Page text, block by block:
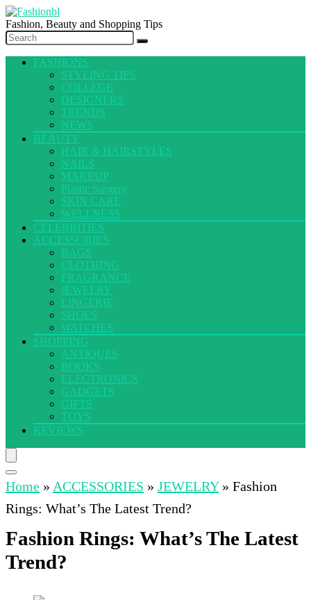
Fashion, Beauty and Shopping Tips
FASHIONS
STYLING TIPS
COLLEGE
DESIGNERS
TRENDS
NEWS
BEAUTY
HAIR & HAIRSTYLES
NAILS
MAKEUP
Plastic Surgery
SKIN CARE
WELLNESS
CELEBRITIES
ACCESSORIES
BAGS
CLOTHING
FRAGRANCE
JEWELRY
LINGERIE
SHOES
WATCHES
SHOPPING
ANTIQUES
BOOKS
ELECTRONICS
GADGETS
GIFTS
TOYS
REVIEWS
Home » ACCESSORIES » JEWELRY» Fashion
Rings: What’s The Latest Trend?
Fashion Rings: What’s The Latest
Trend?